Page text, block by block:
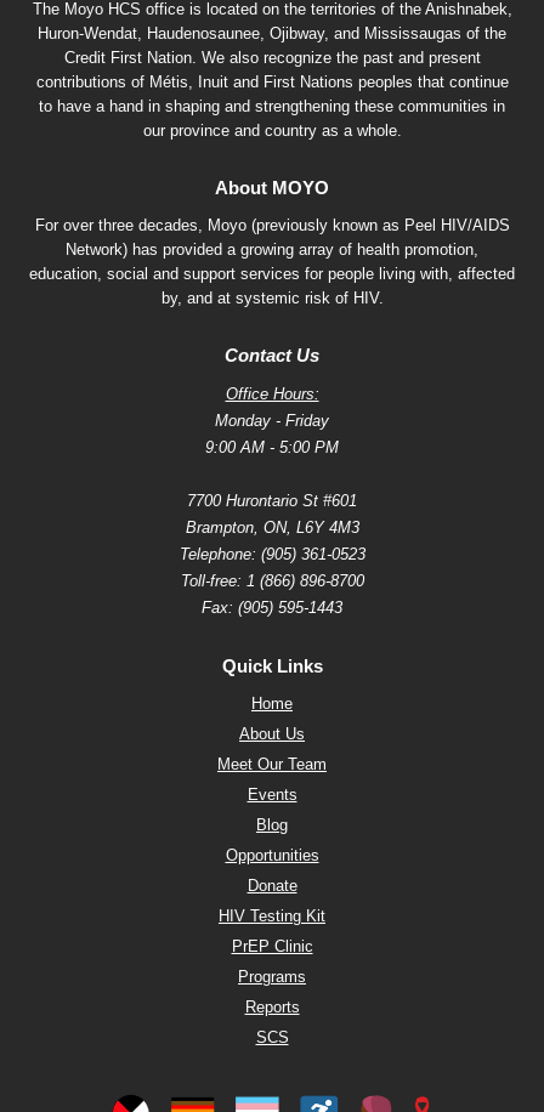
The Moyo HCS office is located on the territories of the Anishnabek,
Huron-Wendat, Haudenosaunee, Ojibway, and Mississaugas of the
Credit First Nation. We also recognize the past and present
contributions of Métis, Inuit and First Nations peoples that continue
to have a hand in shaping and strengthening these communities in
our province and country as a whole.
About MOYO
For over three decades, Moyo (previously known as Peel HIV/AIDS
Network) has provided a growing array of health promotion,
education, social and support services for people living with, affected
by, and at systemic risk of HIV.
Contact Us
Office Hours:
Monday - Friday
9:00 AM - 5:00 PM
7700 Hurontario St #601
Brampton, ON, L6Y 4M3
Telephone: (905) 361-0523
Toll-free: 1 (866) 896-8700
Fax: (905) 595-1443
Quick Links
Home
About Us
Meet Our Team
Events
Blog
Opportunities
Donate
HIV Testing Kit
PrEP Clinic
Programs
Reports
SCS